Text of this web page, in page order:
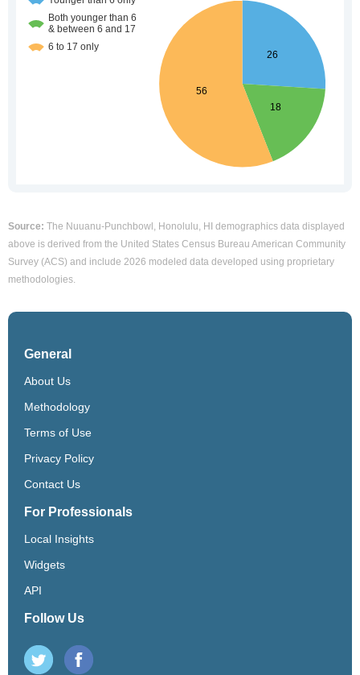
Source: The Nuuanu-Punchbowl, Honolulu, HI demographics data displayed
above is derived from the United States Census Bureau American Community
Survey (ACS) and include 2026 modeled data developed using proprietary
methodologies.
General
About Us
Methodology
Terms of Use
Privacy Policy
Contact Us
For Professionals
Local Insights
Widgets
API
Follow Us